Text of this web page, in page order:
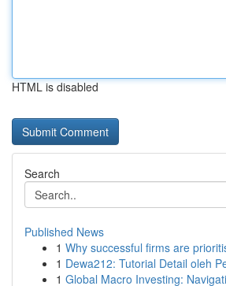
HTML is disabled
Search
Published News
1 Why successful firms are
1 Dewa212: Tutorial Detail oleh
1 Global Macro Investing: